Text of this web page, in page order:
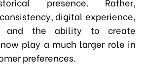
digital experience,
and the ability to create
play a much larger role in
preferences.